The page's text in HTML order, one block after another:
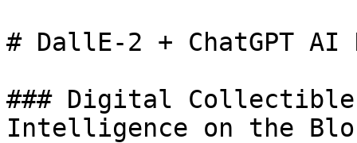
# DallE-2 + ChatGPT AI
### Digital
Intelligence on the